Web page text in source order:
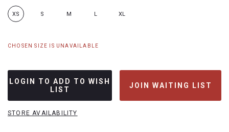
XS S M L XL
CHOSEN SIZE IS UNAVAILABLE
LOGIN TO ADD TO WISH
LIST
JOIN WAITING LIST
STORE AVAILABILITY